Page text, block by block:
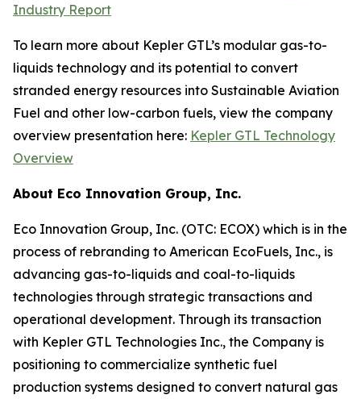
Industry Report
To learn more about Kepler GTL’s modular gas-to-
liquids technology and its potential to convert
stranded energy resources into Sustainable Aviation
Fuel and other low-carbon fuels, view the company
overview presentation here: Kepler GTL Technology
Overview
About Eco Innovation Group, Inc.
Eco Innovation Group, Inc. (OTC: ECOX) which is in the
process of rebranding to American EcoFuels, Inc., is
advancing gas-to-liquids and coal-to-liquids
technologies through strategic transactions and
operational development. Through its transaction
with Kepler GTL Technologies Inc., the Company is
positioning to commercialize synthetic fuel
production systems designed to convert natural gas